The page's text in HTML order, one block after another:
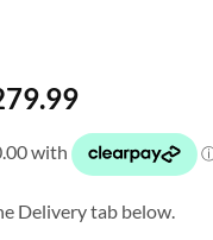
Current
price
is:
£279.99.
Delivery tab below.